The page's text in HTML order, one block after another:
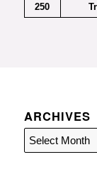
250
ARCHIVES